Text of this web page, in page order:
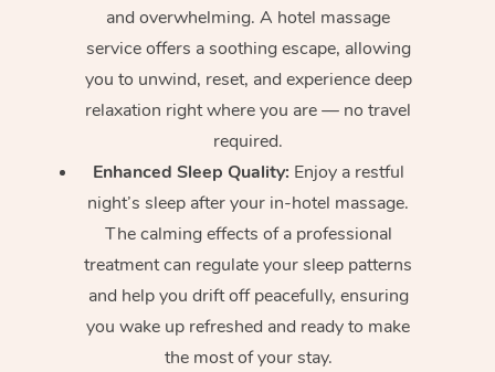
and overwhelming. A hotel massage
service offers a soothing escape, allowing
you to unwind, reset, and experience deep
relaxation right where you are — no travel
required.
Enhanced Sleep Quality: Enjoy a restful
night’s sleep after your in-hotel massage.
The calming effects of a professional
treatment can regulate your sleep patterns
and help you drift off peacefully, ensuring
you wake up refreshed and ready to make
the most of your stay.